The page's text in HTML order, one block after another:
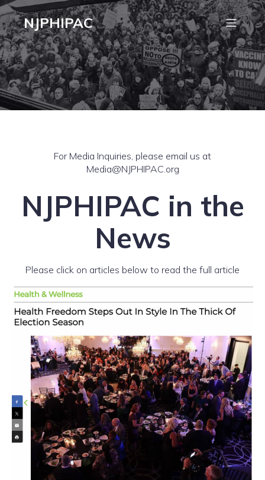
NJPHIPAC
For Media Inquiries, please email us at
Media@NJPHIPAC.org
NJPHIPAC in the
News
Please click on articles below to read the full article